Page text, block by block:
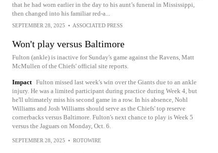
that he had worn earlier in the day to his aunt’s funeral in Mississippi,
then changed into his familiar red-a...
SEPTEMBER 28, 2025 • ASSOCIATED PRESS
Won't play versus Baltimore
Fulton (ankle) is inactive for Sunday's game against the Ravens, Matt
McMullen of the Chiefs' official site reports.
Impact Fulton missed last week's win over the Giants due to an ankle
injury. He was a limited participant during practice during Week 4, but
he'll ultimately miss his second game in a row. In his absence, Nohl
Williams and Josh Williams should serve as the Chiefs' top reserve
cornerbacks versus Baltimore. Fulton's next chance to play is Week 5
versus the Jaguars on Monday, Oct. 6.
SEPTEMBER 28, 2025 • ROTOWIRE